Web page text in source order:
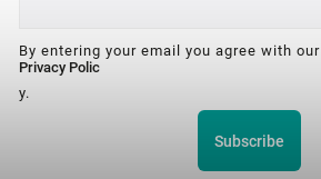
By entering your email you agree with our
Privacy Polic
y.
Subscribe